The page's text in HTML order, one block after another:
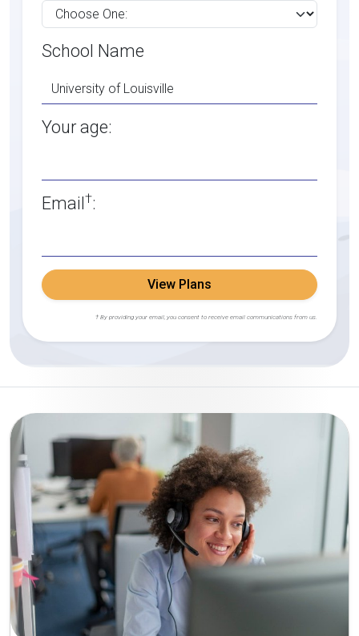
School Name
Your age:
Email†:
View Plans
† By providing your email, you consent to receive email communications from us.